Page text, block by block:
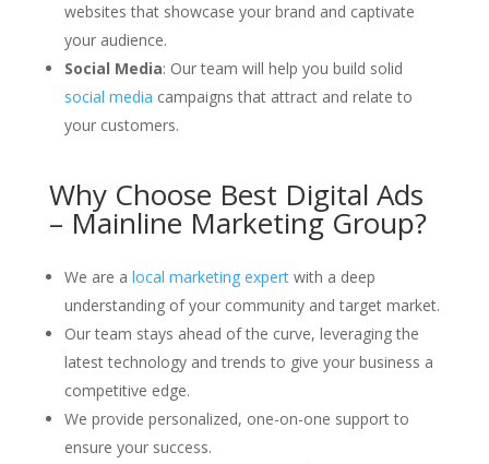
websites that showcase your brand and captivate
your audience.
Social Media: Our team will help you build solid
social media campaigns that attract and relate to
your customers.
Why Choose Best Digital Ads
– Mainline Marketing Group?
We are a local marketing expertwith a deep
understanding of your community and target market.
Our team stays ahead of the curve, leveraging the
latest technology and trends to give your business a
competitive edge.
We provide personalized, one-on-one support to
ensure your success.